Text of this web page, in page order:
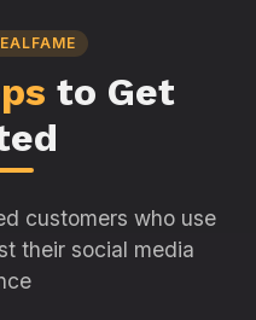
to Get
customers who use
their social media